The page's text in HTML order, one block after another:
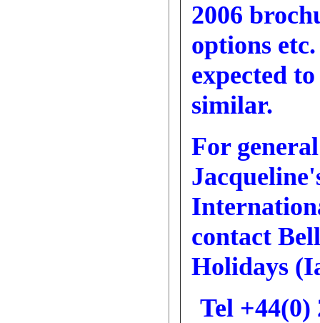
2006
options
expected
similar.
For
contact
Holidays
Tel +44(0)